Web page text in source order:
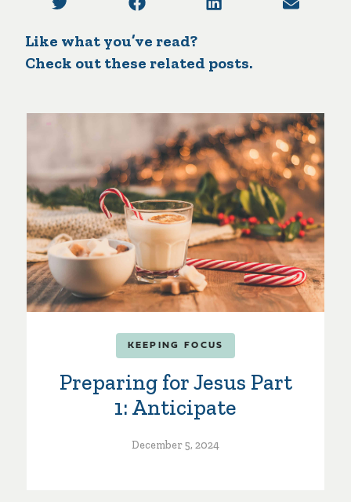
Like what you’ve read?
Check out these related posts.
KEEPING FOCUS
Preparing for Jesus Part
1: Anticipate
December 5, 2024